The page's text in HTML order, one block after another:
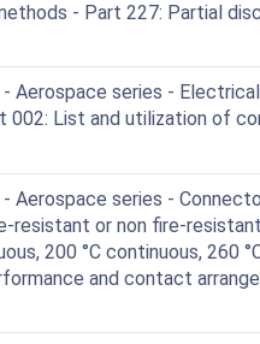
- Part 227: Partial
- Aerospace series -
002: List and utilization of
Aerospace series -
resistant or non fire-
200 °C continuous, 260
and contact